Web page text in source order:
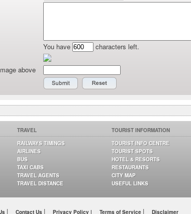
You have
characters left.
above
TRAVEL
RAILWAYS TIMINGS
AIRLINES
BUS
TAXI CABS
TRAVEL AGENTS
TRAVEL DISTANCE
TOURIST INFORMATION
TOURIST INFO CENTRE
TOURIST SPOTS
HOTEL & RESORTS
RESTAURANTS
CITY MAP
USEFUL LINKS
| Contact Us | Privacy Policy | Terms of Service | Disclaimer